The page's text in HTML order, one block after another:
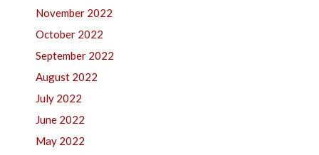
November 2022
October 2022
September 2022
August 2022
July 2022
June 2022
May 2022